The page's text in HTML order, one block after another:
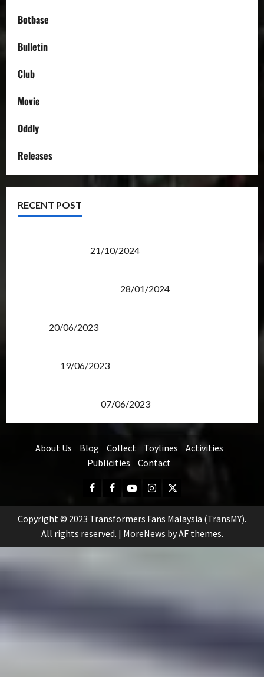
Botbase
Bulletin
Club
Movie
Oddly
Releases
RECENT POST
21/10/2024
28/01/2024
20/06/2023
19/06/2023
07/06/2023
About Us Blog Collect Toylines
Activities
Publicities
Contact
Facebook
FB
Group
YoutubeInstagram
Twitter
Copyright © 2023 Transformers Fans Malaysia (TransMY).
All rights reserved. | MoreNews by AF themes.